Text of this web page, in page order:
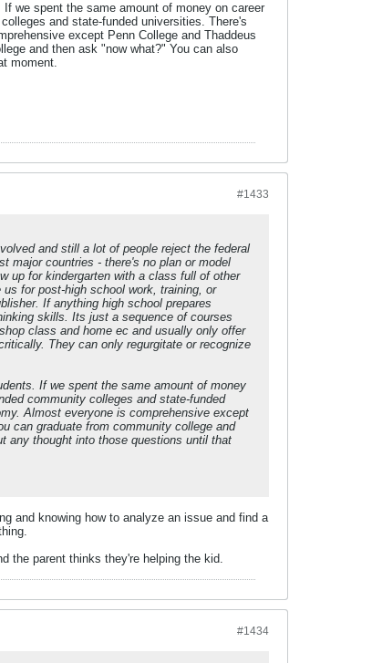
we spent the same amount of money on career
and state-funded universities. There's
except Penn College and Thaddeus
and then ask "now what?" You can also
moment.
#1433
and still a lot of people reject the federal
major countries - there's no plan or model
up for kindergarten with a class full of other
for post-high school work, training, or
If anything high school prepares
skills. Its just a sequence of courses
class and home ec and usually only offer
They can only regurgitate or recognize
If we spent the same amount of money
community colleges and state-funded
Almost everyone is comprehensive except
can graduate from community college and
any thought into those questions until that
and knowing how to analyze an issue and find a
the parent thinks they're helping the kid.
#1434